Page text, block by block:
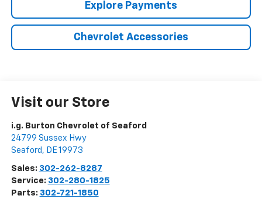
Explore Payments
Chevrolet Accessories
Visit our Store
i.g. Burton Chevrolet of Seaford
24799 Sussex Hwy
Seaford , DE19973
Sales: 302-262-8287
Service: 302-280-1825
Parts: 302-721-1850